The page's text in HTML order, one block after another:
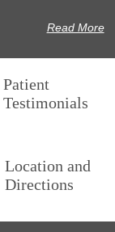
Read More
Patient
Testimonials
Location and
Directions